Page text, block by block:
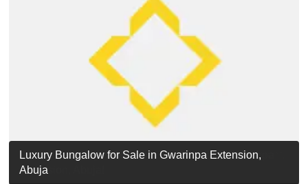
STANDARD 7 BEDROOMS DUPLEX
Luxury Detached Duplex for Sale in Apo Resettlement,
Abuja
For Sale: Luxury 6-Bedroom Penthouse in Gwarinpa
Extension, Abuja!
Luxury Bungalow for Sale in Gwarinpa Extension,
Abuja